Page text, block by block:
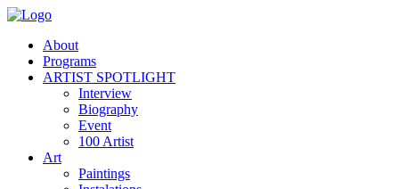
About
Programs
ARTIST SPOTLIGHT
Interview
Biography
Event
100 Artist
Art
Paintings